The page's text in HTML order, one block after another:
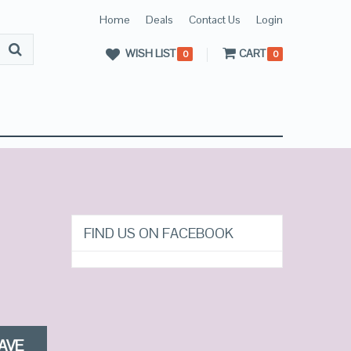
Home Deals Contact Us Login
WISH LIST 0 CART 0
FIND US ON FACEBOOK